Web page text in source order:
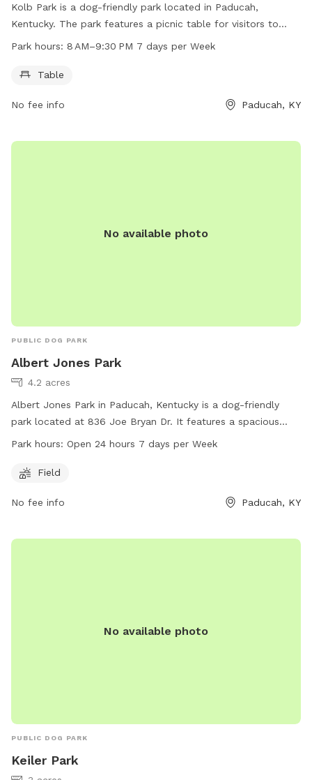
Kolb Park is a dog-friendly park located in Paducah,
Kentucky. The park features a picnic table for visitors to
enjoy. The park is open from 8 AM to 9:30 PM every day of
park at 270-444-8508.
Park hours: 8 AM–9:30 PM 7 days per Week
Table
No fee info Paducah, KY
No available photo
PUBLIC DOG PARK
Albert Jones Park
4.2 acres
Albert Jones Park in Paducah, Kentucky is a dog-friendly
park located at 836 Joe Bryan Dr. It features a spacious
field for dogs to run and play. The park is open 24 hours a
visit at any time. For more information, visit their website
Park hours: Open 24 hours 7 days per Week
Field
No fee info Paducah, KY
No available photo
PUBLIC DOG PARK
Keiler Park